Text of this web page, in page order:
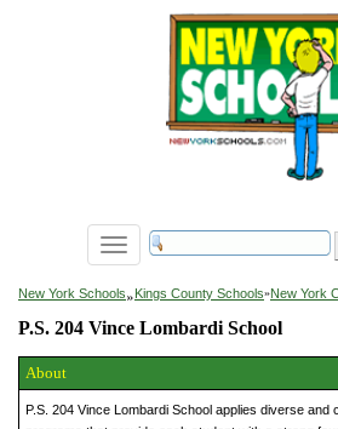
Toggle
navigation
New York Schools»Kings County Schools»New York
P.S. 204 Vince Lombardi School
About
P.S. 204 Vince Lombardi School applies diverse and